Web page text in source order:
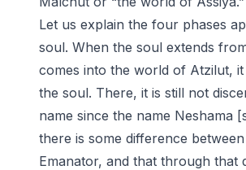
Let us explain the four phases
soul. When the soul extends
comes into the world of Atzilut,
the soul. There, it is still not
name since the name Neshama
there is some difference
Emanator, and that through that